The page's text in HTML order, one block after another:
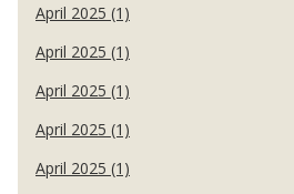
April 2025 (1)
April 2025 (1)
April 2025 (1)
April 2025 (1)
April 2025 (1)